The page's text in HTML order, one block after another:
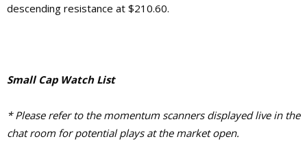
descending resistance at $210.60.
Small Cap Watch List
* Please refer to the momentum scanners displayed live in the
chat room for potential plays at the market open.